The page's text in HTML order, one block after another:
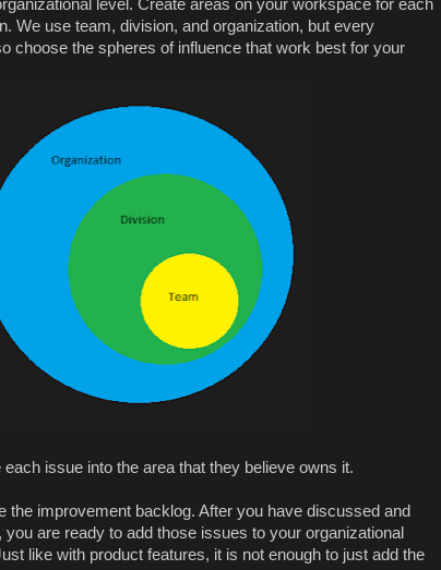
level. Create areas on your workspace for each
We use team, division, and organization, but every
choose the spheres of influence that work best for your
issue into the area that they believe owns it.
the improvement backlog. After you have discussed and
are ready to add those issues to your organizational
like with product features, it is not enough to just add the